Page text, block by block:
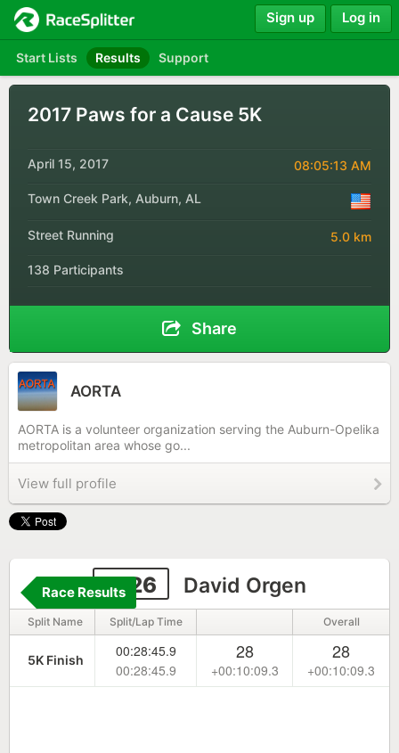
Start Lists Results Support
Sign up Log in
2017 Paws for a Cause 5K
April 15, 2017 08:05:13 AM
Town Creek Park, Auburn, AL
Street Running 5.0 km
138 Participants
Share
AORTA
AORTA is a volunteer organization serving the Auburn-Opelika
metropolitan area whose go...
View full profile
2126 David Orgen
Race Results
Split Name Split/Lap Time Overall
5K Finish
00:28:45.9
00:28:45.9
28
+00:10:09.3
28
+00:10:09.3